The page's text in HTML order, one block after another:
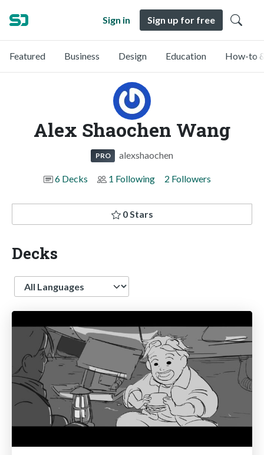
Sign in Sign up for free
Featured Business Design Education How-to
Alex Shaochen Wang
PRO alexshaochen
6 Decks 1 Following 2 Followers
0 Stars
Decks
Language